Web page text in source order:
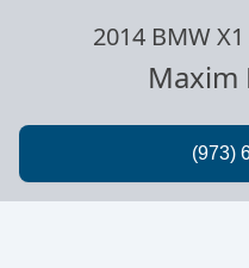
2014 BMW